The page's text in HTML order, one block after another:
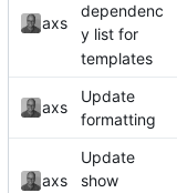
axs
dependenc
y list for
templates
axs
Update
formatting
axs
Update
show